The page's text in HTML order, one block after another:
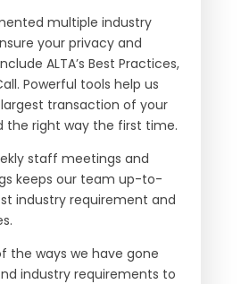
multiple industry
your privacy and
ALTA’s Best Practices,
Powerful tools help us
transaction of your
the right way the first time.
staff meetings and
keeps our team up-to-
industry requirement and
the ways we have gone
industry requirements to